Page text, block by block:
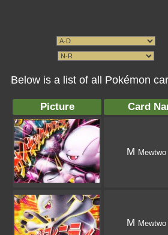
Below is a list of all Pokémon
Picture Card
M Mewtwo
M Mewtwo